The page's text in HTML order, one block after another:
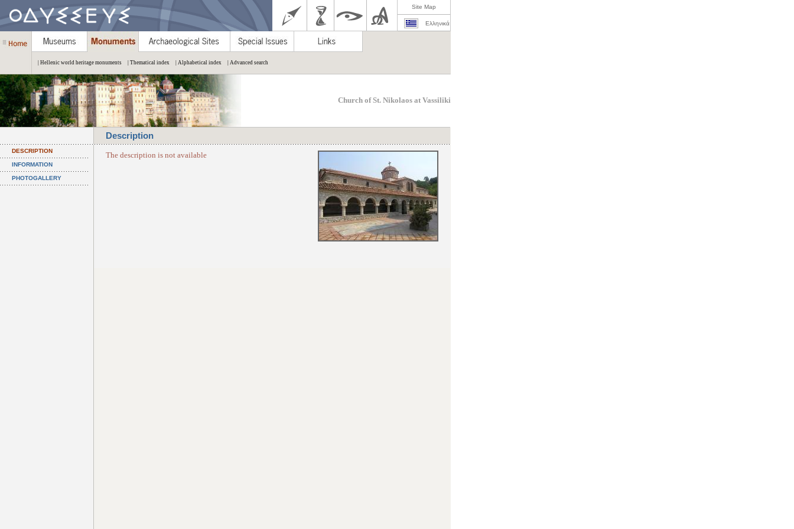
Site Map
Ελληνικά
| Hellenic world heritage monuments | Thematical index | Alphabetical index | Advanced search
Church of St. Nikolaos at Vassiliki
Description
DESCRIPTION
INFORMATION
PHOTOGALLERY
The description is not available